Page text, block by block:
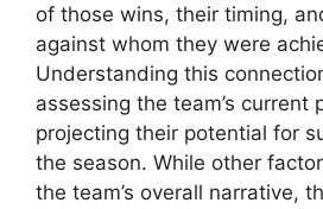
of those wins, their timing,
against whom they were
Understanding this
assessing the team’s current
projecting their potential for
the season. While other
the team’s overall narrative,